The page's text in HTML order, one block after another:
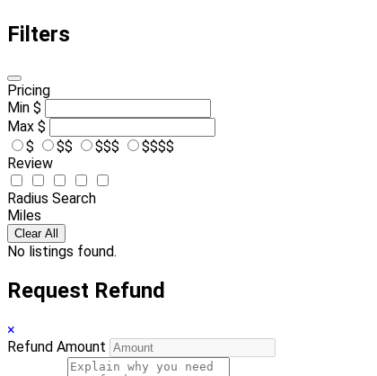
Filters
Pricing
Min $
Max $
$
$$ $$$
$$$$
Review
Radius Search
Miles
Clear All
No listings found.
Request Refund
×
Refund Amount